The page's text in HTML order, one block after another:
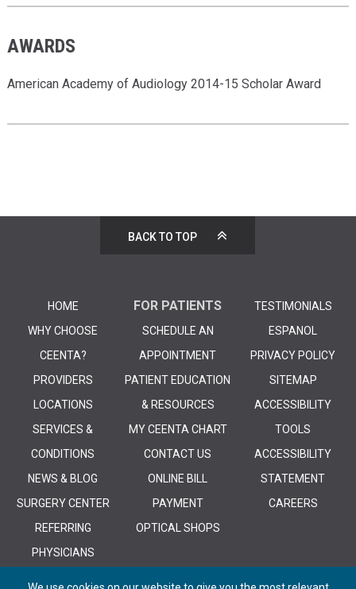
AWARDS
American Academy of Audiology 2014-15 Scholar Award
BACK TO TOP
HOME
WHY CHOOSE
CEENTA?
PROVIDERS
LOCATIONS
SERVICES &
CONDITIONS
NEWS & BLOG
SURGERY CENTER
REFERRING
PHYSICIANS
FOR PATIENTS
SCHEDULE AN
APPOINTMENT
PATIENT EDUCATION
& RESOURCES
MY CEENTA CHART
CONTACT US
ONLINE BILL
PAYMENT
OPTICAL SHOPS
TESTIMONIALS
ESPANOL
PRIVACY POLICY
SITEMAP
ACCESSIBILITY
TOOLS
ACCESSIBILITY
STATEMENT
CAREERS